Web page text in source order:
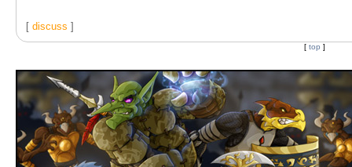
[ discuss ]
[ top ]